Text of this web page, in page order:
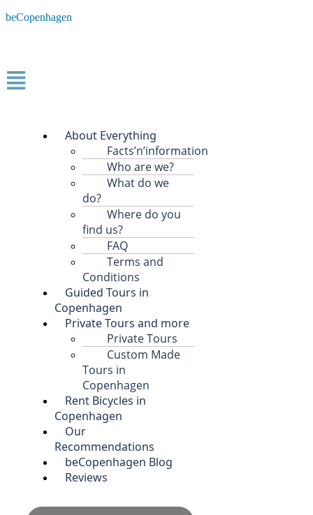
beCopenhagen
About Everything
Facts’n’information
Who are we?
What do we
do?
Where do you
find us?
FAQ
Terms and
Conditions
Guided Tours in
Copenhagen
Private Tours and more
Private Tours
Custom Made
Tours in
Copenhagen
Rent Bicycles in
Copenhagen
Our
Recommendations
beCopenhagen Blog
Reviews